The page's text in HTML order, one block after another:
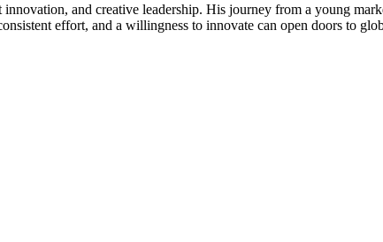
and creative leadership. His journey from a young
effort, and a willingness to innovate can open doors to